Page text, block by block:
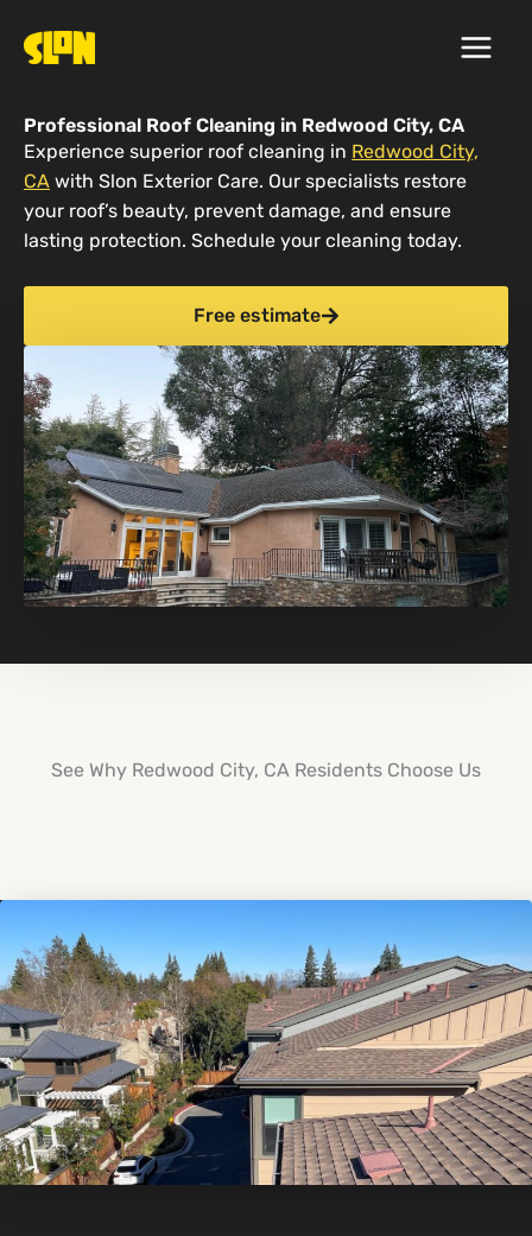
Professional Roof Cleaning in Redwood City, CA
Experience superior roof cleaning in Redwood City,
CA with Slon Exterior Care. Our specialists restore
your roof’s beauty, prevent damage, and ensure
lasting protection. Schedule your cleaning today.
Free estimate
See Why Redwood City, CA Residents Choose Us